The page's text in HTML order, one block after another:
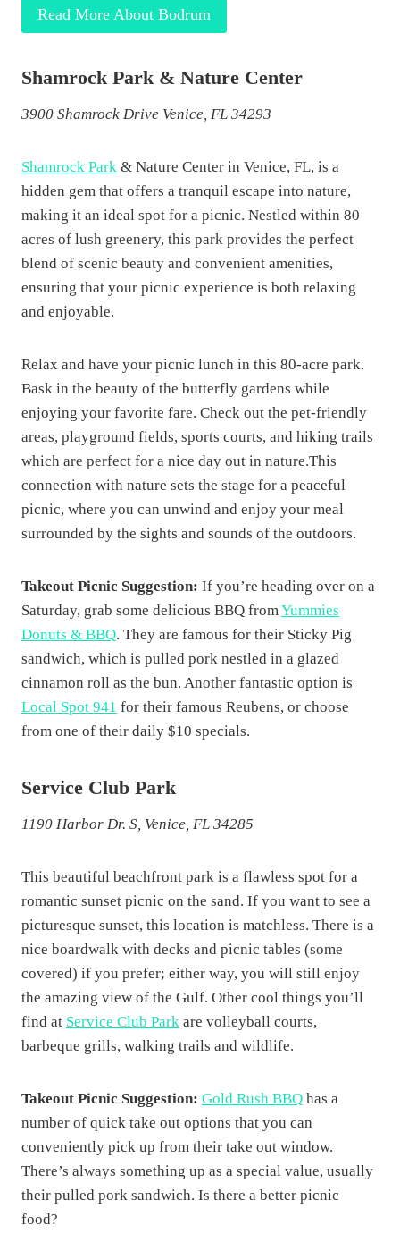
Read More About Bodrum
Shamrock Park & Nature Center
3900 Shamrock Drive Venice, FL 34293
Shamrock Park & Nature Center in Venice, FL, is a
hidden gem that offers a tranquil escape into nature,
making it an ideal spot for a picnic. Nestled within 80
acres of lush greenery, this park provides the perfect
blend of scenic beauty and convenient amenities,
ensuring that your picnic experience is both relaxing
and enjoyable.
Relax and have your picnic lunch in this 80-acre park.
Bask in the beauty of the butterfly gardens while
enjoying your favorite fare. Check out the pet-friendly
areas, playground fields, sports courts, and hiking trails
which are perfect for a nice day out in nature.This
connection with nature sets the stage for a peaceful
picnic, where you can unwind and enjoy your meal
surrounded by the sights and sounds of the outdoors.
Takeout Picnic Suggestion: If you’re heading over on a
Saturday, grab some delicious BBQ fromYummies
Donuts & BBQ. They are famous for their Sticky Pig
sandwich, which is pulled pork nestled in a glazed
cinnamon roll as the bun. Another fantastic option is
Local Spot 941 for their famous Reubens, or choose
from one of their daily $10 specials.
Service Club Park
1190 Harbor Dr. S, Venice, FL 34285
This beautiful beachfront park is a flawless spot for a
romantic sunset picnic on the sand. If you want to see a
picturesque sunset, this location is matchless. There is a
nice boardwalk with decks and picnic tables (some
covered) if you prefer; either way, you will still enjoy
the amazing view of the Gulf. Other cool things you’ll
find at Service Club Park are volleyball courts,
barbeque grills, walking trails and wildlife.
Takeout Picnic Suggestion: Gold Rush BBQ has a
number of quick take out options that you can
conveniently pick up from their take out window.
There’s always something up as a special value, usually
their pulled pork sandwich. Is there a better picnic
food?